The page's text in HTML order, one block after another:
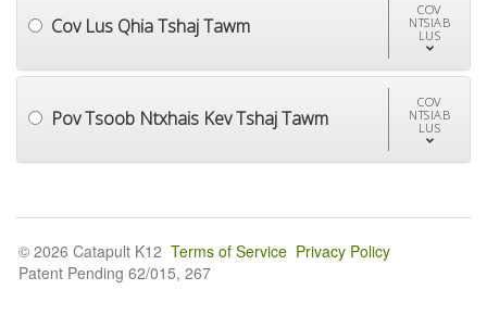
Cov Lus Qhia Tshaj Tawm
COV
NTSIAB
LUS
Pov Tsoob Ntxhais Kev Tshaj Tawm
COV
NTSIAB
LUS
© 2026 Catapult K12 Terms of Service Privacy Policy
Patent Pending 62/015, 267